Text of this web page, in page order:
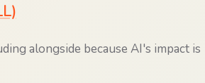
alongside because AI's impact is